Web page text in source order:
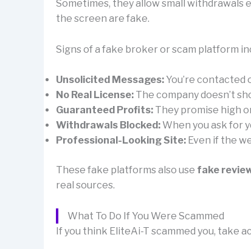
Sometimes, they allow small withdrawals
the screen are fake.
Signs of a fake broker or scam platform
Unsolicited Messages: You’re
No Real License: The company doesn’t
Guaranteed Profits: They promise high
Withdrawals Blocked: When you ask for
Professional-Looking Site: Even if the
These fake platforms also use fake
real sources.
What To Do If You Were Scammed
If you think EliteAi-T scammed you, take